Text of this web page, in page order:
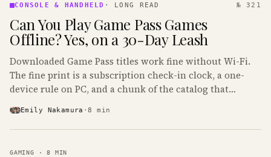
&
· KINJA
CONSOLE & HANDHELD · LONG READ № 321
Can You Play Game Pass Games
Offline? Yes, on a 30-Day Leash
Downloaded Game Pass titles work fine without Wi-Fi.
The fine print is a subscription check-in clock, a one-
device rule on PC, and a chunk of the catalog that
Emily Nakamura ·8 min
GAMING ·8 MIN